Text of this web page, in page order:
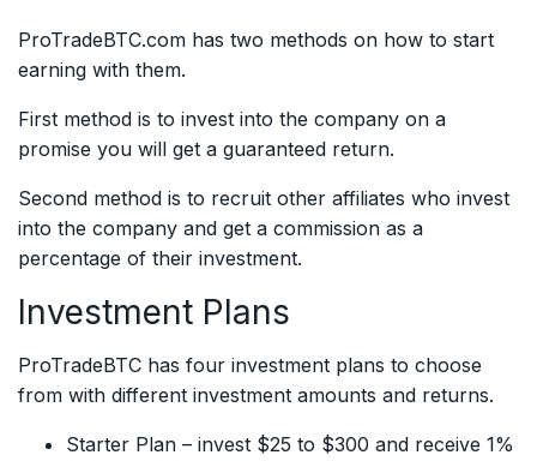
ProTradeBTC.com has two methods on how to start
earning with them.
First method is to invest into the company on a
promise you will get a guaranteed return.
Second method is to recruit other affiliates who invest
into the company and get a commission as a
percentage of their investment.
Investment Plans
ProTradeBTC has four investment plans to choose
from with different investment amounts and returns.
Starter Plan – invest $25 to $300 and receive 1%